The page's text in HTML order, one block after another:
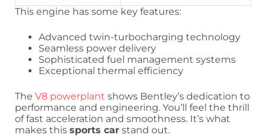
This engine has some key features:
Advanced twin-turbocharging technology
Seamless power delivery
Sophisticated fuel management systems
Exceptional thermal efficiency
The V8 powerplant shows Bentley’s dedication to
performance and engineering. You’ll feel the thrill
of fast acceleration and smoothness. It’s what
makes this sports car stand out.